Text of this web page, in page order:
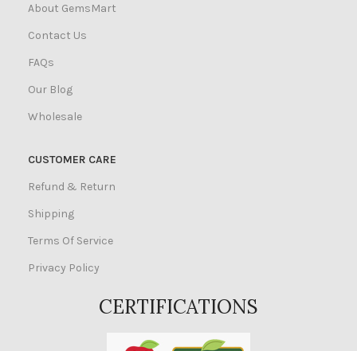
About GemsMart
Contact Us
FAQs
Our Blog
Wholesale
CUSTOMER CARE
Refund & Return
Shipping
Terms Of Service
Privacy Policy
CERTIFICATIONS